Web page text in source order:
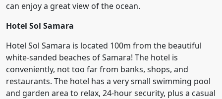
can enjoy a great view of the ocean.
Hotel Sol Samara
Hotel Sol Samara is located 100m from the beautiful
white-sanded beaches of Samara! The hotel is
conveniently, not too far from banks, shops, and
restaurants. The hotel has a very small swimming pool
and garden area to relax, 24-hour security, plus a casual